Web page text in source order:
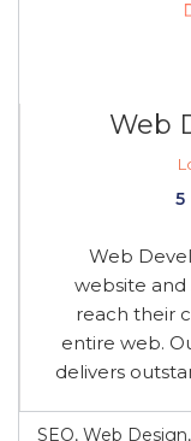
Web
5
Web
website and
reach their
entire web.
delivers
SEO, Web